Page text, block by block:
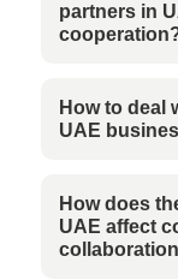
partners in
How to deal
UAE
How does
UAE affect